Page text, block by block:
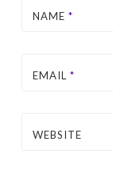
NAME *
EMAIL *
WEBSITE